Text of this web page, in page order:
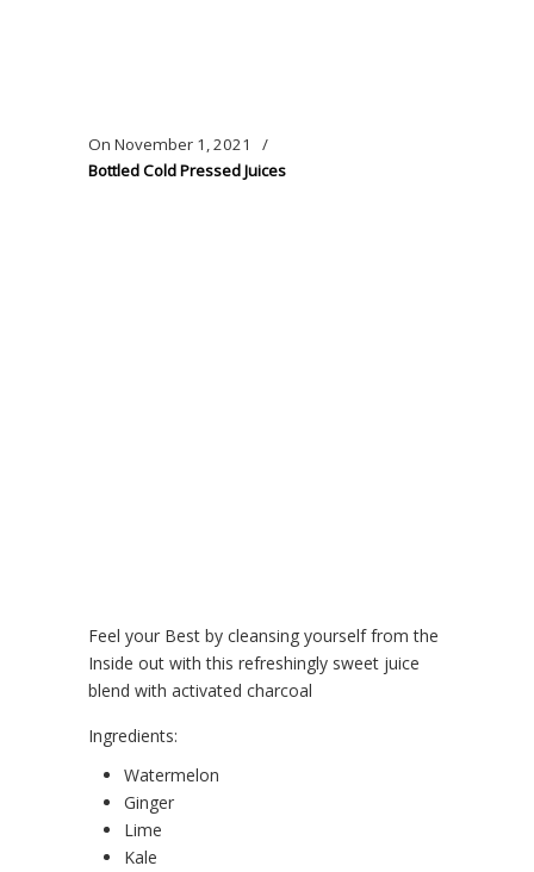
On November 1, 2021
/
Bottled Cold Pressed Juices
Feel your Best by cleansing yourself from the
Inside out with this refreshingly sweet juice
blend with activated charcoal
Ingredients:
Watermelon
Ginger
Lime
Kale